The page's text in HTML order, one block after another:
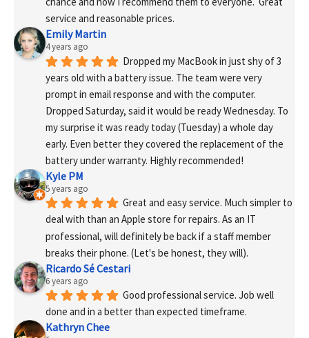
service and reasonable prices.
Emily Martin
4 years ago
Dropped my MacBook in just shy of 3
years old with a battery issue. The team were very
prompt in email response and with the computer.
Dropped Saturday, said it would be ready Wednesday. To
my surprise it was ready today (Tuesday) a whole day
early. Even better they covered the replacement of the
battery under warranty. Highly recommended!
Kyle PM
5 years ago
Great and easy service. Much simpler to
deal with than an Apple store for repairs. As an IT
professional, will definitely be back if a staff member
breaks their phone. (Let's be honest, they will).
Ricardo Sé Cestari
6 years ago
Good professional service. Job well
done and in a better than expected timeframe.
Kathryn Chee